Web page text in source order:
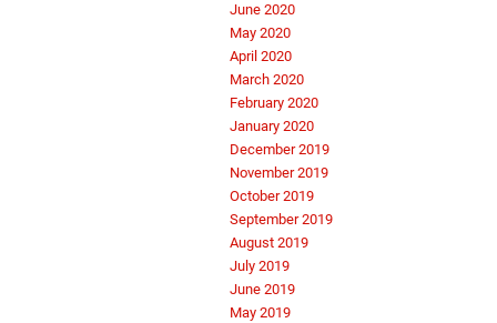
June 2020
May 2020
April 2020
March 2020
February 2020
January 2020
December 2019
November 2019
October 2019
September 2019
August 2019
July 2019
June 2019
May 2019